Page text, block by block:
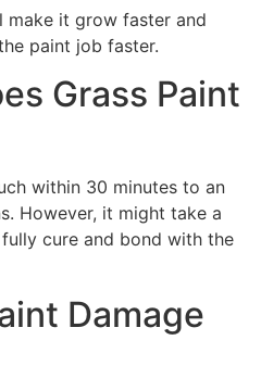
make it grow faster and
paint job faster.
Grass Paint
within 30 minutes to an
However, it might take a
cure and bond with the
Damage